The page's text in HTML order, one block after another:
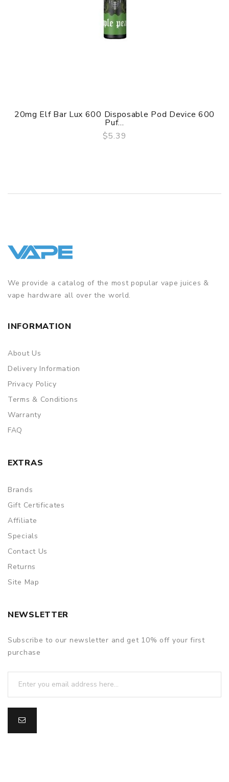
QUICK VIEW
20mg Elf Bar Lux 600 Disposable Pod Device 600
Puf...
$5.39
We provide a catalog of the most popular vape juices &
vape hardware all over the world.
INFORMATION
About Us
Delivery Information
Privacy Policy
Terms & Conditions
Warranty
FAQ
EXTRAS
Brands
Gift Certificates
Affiliate
Specials
Contact Us
Returns
Site Map
NEWSLETTER
Subscribe to our newsletter and get 10% off your first
purchase